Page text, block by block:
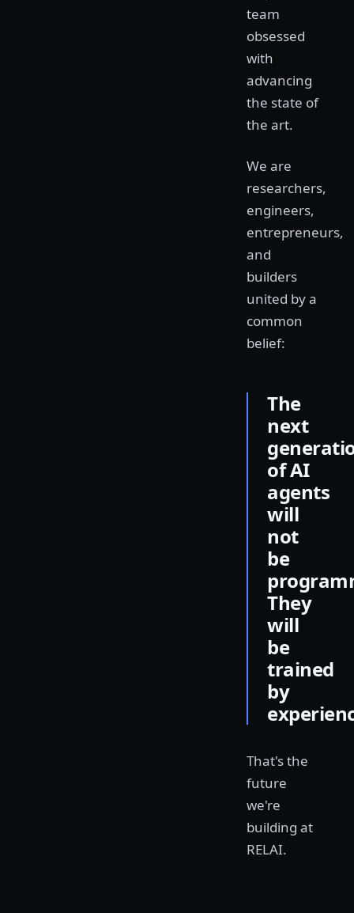
team
obsessed
with
advancing
the state of
the art.
We are
researchers,
engineers,
entrepreneurs,
and
builders
united by a
common
belief:
The
next
of AI
agents
will
not
be
They
will
be
trained
by
That's the
future
we're
building at
RELAI.